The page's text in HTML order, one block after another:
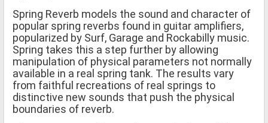
Spring Reverb models the sound and character of
popular spring reverbs found in guitar amplifiers,
popularized by Surf, Garage and Rockabilly music.
Spring takes this a step further by allowing
manipulation of physical parameters not normally
available in a real spring tank. The results vary
from faithful recreations of real springs to
distinctive new sounds that push the physical
boundaries of reverb.